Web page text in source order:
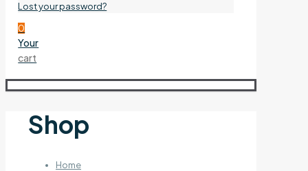
Lost your password?
0
Your
cart
Shop
Home